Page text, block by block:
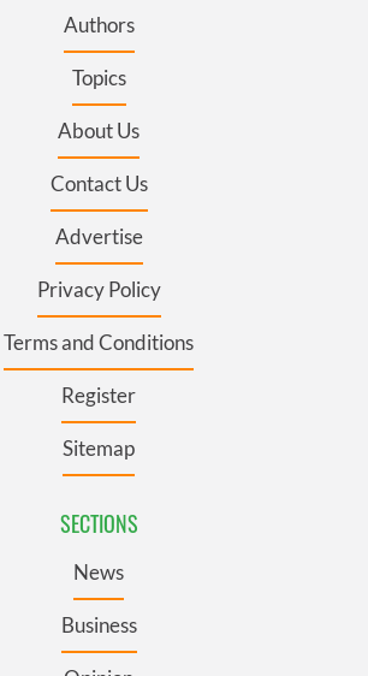
Authors
Topics
About Us
Contact Us
Advertise
Privacy Policy
Terms and Conditions
Register
Sitemap
SECTIONS
News
Business